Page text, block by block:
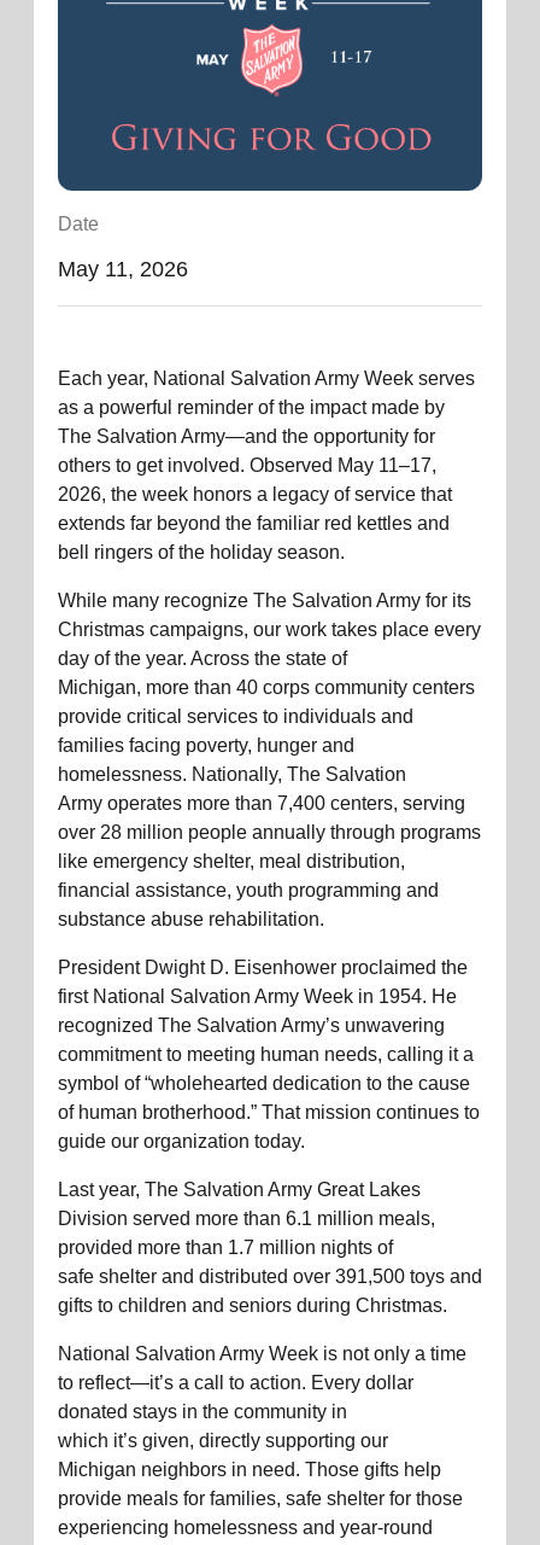
Enter your ZIP code to continue to our donation site
to find local donation options for clothing, furniture,
Date
May 11, 2026
Each year, National Salvation Army Week serves
as a powerful reminder of the impact made by
The Salvation Army—and the opportunity for
others to get involved. Observed May 11–17,
2026, the week honors a legacy of service that
extends far beyond the familiar red kettles and
bell ringers of the holiday season.
While many recognize The Salvation Army for its
Christmas campaigns, our work takes place every
day of the year. Across the state of
Michigan, more than 40 corps community centers
provide critical services to individuals and
families facing poverty, hunger and
homelessness. Nationally, The Salvation
Army operates more than 7,400 centers, serving
over 28 million people annually through programs
like emergency shelter, meal distribution,
financial assistance, youth programming and
substance abuse rehabilitation.
President Dwight D. Eisenhower proclaimed the
first National Salvation Army Week in 1954. He
recognized The Salvation Army’s unwavering
commitment to meeting human needs, calling it a
symbol of “wholehearted dedication to the cause
of human brotherhood.” That mission continues to
guide our organization today.
Last year, The Salvation Army Great Lakes
Division served more than 6.1 million meals,
provided more than 1.7 million nights of
safe shelter and distributed over 391,500 toys and
gifts to children and seniors during Christmas.
National Salvation Army Week is not only a time
to reflect—it’s a call to action. Every dollar
donated stays in the community in
which it’s given, directly supporting our
Michigan neighbors in need. Those gifts help
provide meals for families, safe shelter for those
experiencing homelessness and year-round